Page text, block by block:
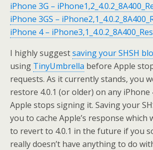
iPhone 3G –
iPhone 3GS –
iPhone 4 –
I highly suggestsaving your SHSH
using TinyUmbrella before Apple
requests. As it currently stands, you
restore 4.0.1 (or older) on any iPhone
Apple stops signing it. Saving your
you to cache Apple’s response which
to revert to 4.0.1 in the future if you
really doesn’t have anything to do